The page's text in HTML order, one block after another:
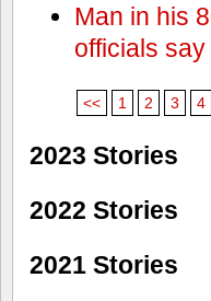
Man in his
officials say
<< 1 2 3 4
2023 Stories
2022 Stories
2021 Stories